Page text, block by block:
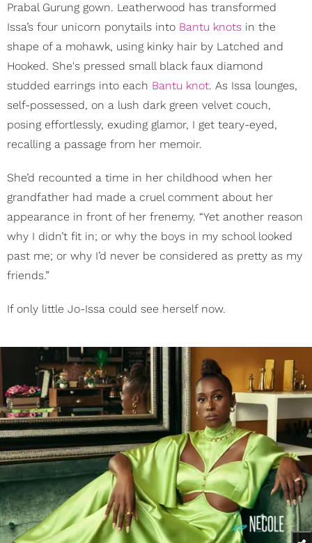
Prabal Gurung gown. Leatherwood has transformed
Issa’s four unicorn ponytails into Bantu knots in the
shape of a mohawk, using kinky hair by Latched and
Hooked. She's pressed small black faux diamond
studded earrings into each Bantu knot. As Issa lounges,
self-possessed, on a lush dark green velvet couch,
posing effortlessly, exuding glamor, I get teary-eyed,
recalling a passage from her memoir.
She’d recounted a time in her childhood when her
grandfather had made a cruel comment about her
appearance in front of her frenemy. “Yet another reason
why I didn’t fit in; or why the boys in my school looked
past me; or why I’d never be considered as pretty as my
friends.”
If only little Jo-Issa could see herself now.